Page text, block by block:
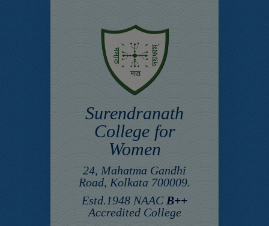
Surendranath
College for
Women
24, Mahatma Gandhi
Road, Kolkata 700009.
Estd.1948 NAAC B++
Accredited College